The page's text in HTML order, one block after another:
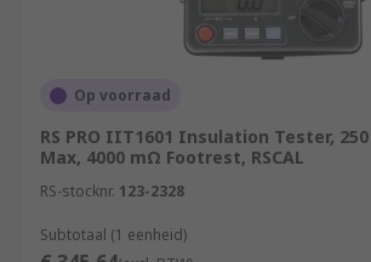
Op voorraad
RS PRO IIT1601 Insulation Tester, 250
Max, 4000 mΩ Footrest, RSCAL
RS-stocknr. 123-2328
Subtotaal (1 eenheid)